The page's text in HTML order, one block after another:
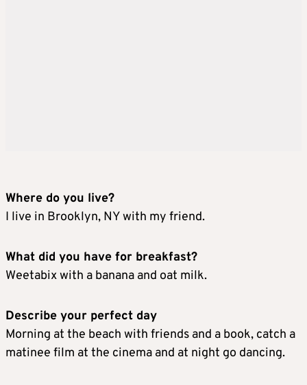
Where do you live?
I live in Brooklyn, NY with my friend.
What did you have for breakfast?
Weetabix with a banana and oat milk.
Describe your perfect day
Morning at the beach with friends and a book, catch a
matinee film at the cinema and at night go dancing.